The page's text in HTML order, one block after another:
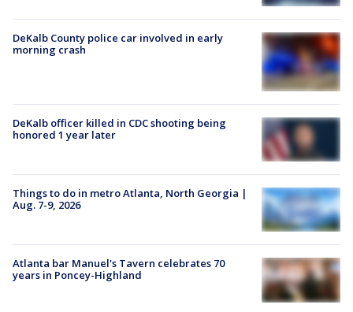
DeKalb County police car involved in early
morning crash
DeKalb officer killed in CDC shooting being
honored 1 year later
Things to do in metro Atlanta, North Georgia |
Aug. 7-9, 2026
Atlanta bar Manuel's Tavern celebrates 70
years in Poncey-Highland